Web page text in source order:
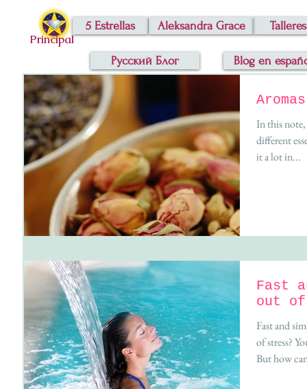
5 Estrellas
Principal
Aleksandra Grace Talleres
Русский Блог Blog en
In this
different
it a lot in...
Fast
out
Fast and
of stress?
But how